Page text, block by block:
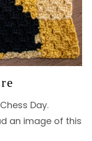
Day.
an image of this